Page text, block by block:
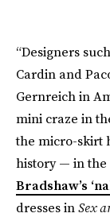
“Designers
Cardin and
Gernreich in
mini craze in
the micro-skirt
history — in the
Bradshaw’s
dresses inSex